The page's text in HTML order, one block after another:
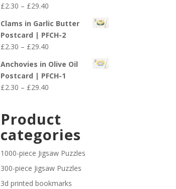
£29.40
£2.30 – £29.40Price
£2.30
through
£29.40
Clams in Garlic Butter
Postcard | PFCH-2
£2.30 – £29.40Price
£2.30
through
£29.40
Anchovies in Olive Oil
Postcard | PFCH-1
£2.30 – £29.40Price
through
£29.40
Product
categories
1000-piece Jigsaw Puzzles
300-piece Jigsaw Puzzles
3d printed bookmarks